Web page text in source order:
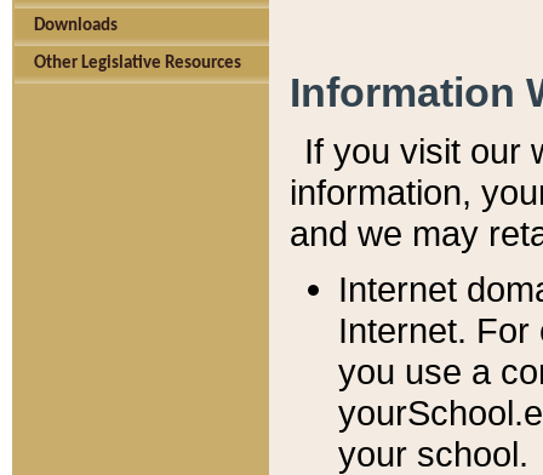
Downloads
Other Legislative Resources
Information
If you visit our
information, y
and we may
Internet
Internet. For
you use a
your school.